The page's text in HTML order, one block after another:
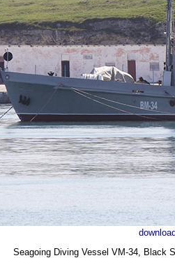
Seagoing Diving Vessel VM-34, Black